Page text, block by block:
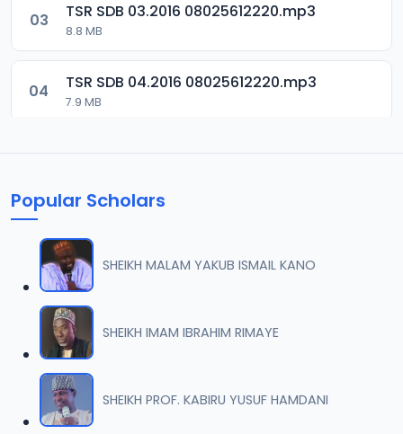
03 TSR SDB 03.2016 08025612220.mp3
8.8 MB
04 TSR SDB 04.2016 08025612220.mp3
7.9 MB
8.4 MB
07 TSR SDB 07.2016 08025612220.mp3
7.8 MB
08 TSR SDB 08.2016 08025612220.mp3
8.5 MB
Popular Scholars
SHEIKH MALAM YAKUB ISMAIL KANO
SHEIKH IMAM IBRAHIM RIMAYE
SHEIKH PROF. KABIRU YUSUF HAMDANI